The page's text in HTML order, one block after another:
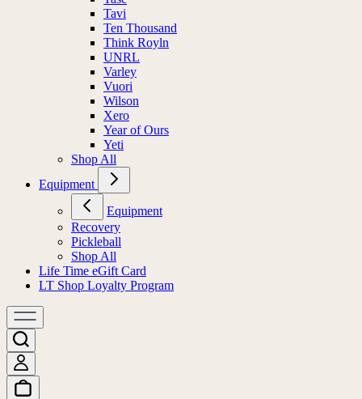
Tavi
Ten Thousand
Think Royln
UNRL
Varley
Vuori
Wilson
Xero
Year of Ours
Yeti
Shop All
Equipment
Equipment
Recovery
Pickleball
Shop All
Life Time eGift Card
LT Shop Loyalty Program